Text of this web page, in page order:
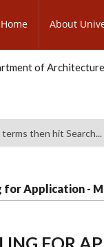
About
for Application -
FOR